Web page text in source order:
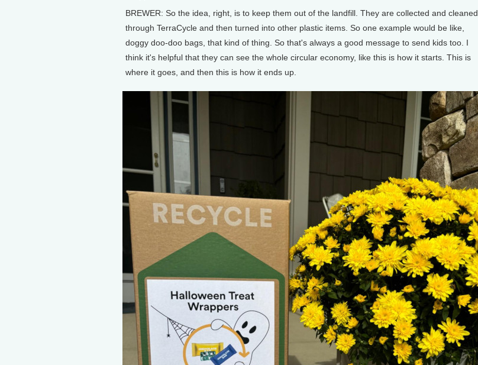
BREWER: So the idea, right, is to keep them out of the landfill. They are collected and cleaned
through TerraCycle and then turned into other plastic items. So one example would be like,
doggy doo-doo bags, that kind of thing. So that's always a good message to send kids too. I
think it's helpful that they can see the whole circular economy, like this is how it starts. This is
where it goes, and then this is how it ends up.